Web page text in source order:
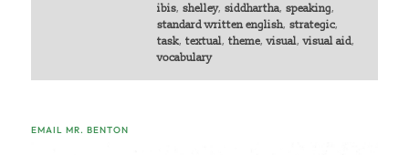
ibis, shelley, siddhartha, speaking,
standard written english, strategic,
task, textual, theme,visual,visual aid,
vocabulary
EMAIL MR. BENTON